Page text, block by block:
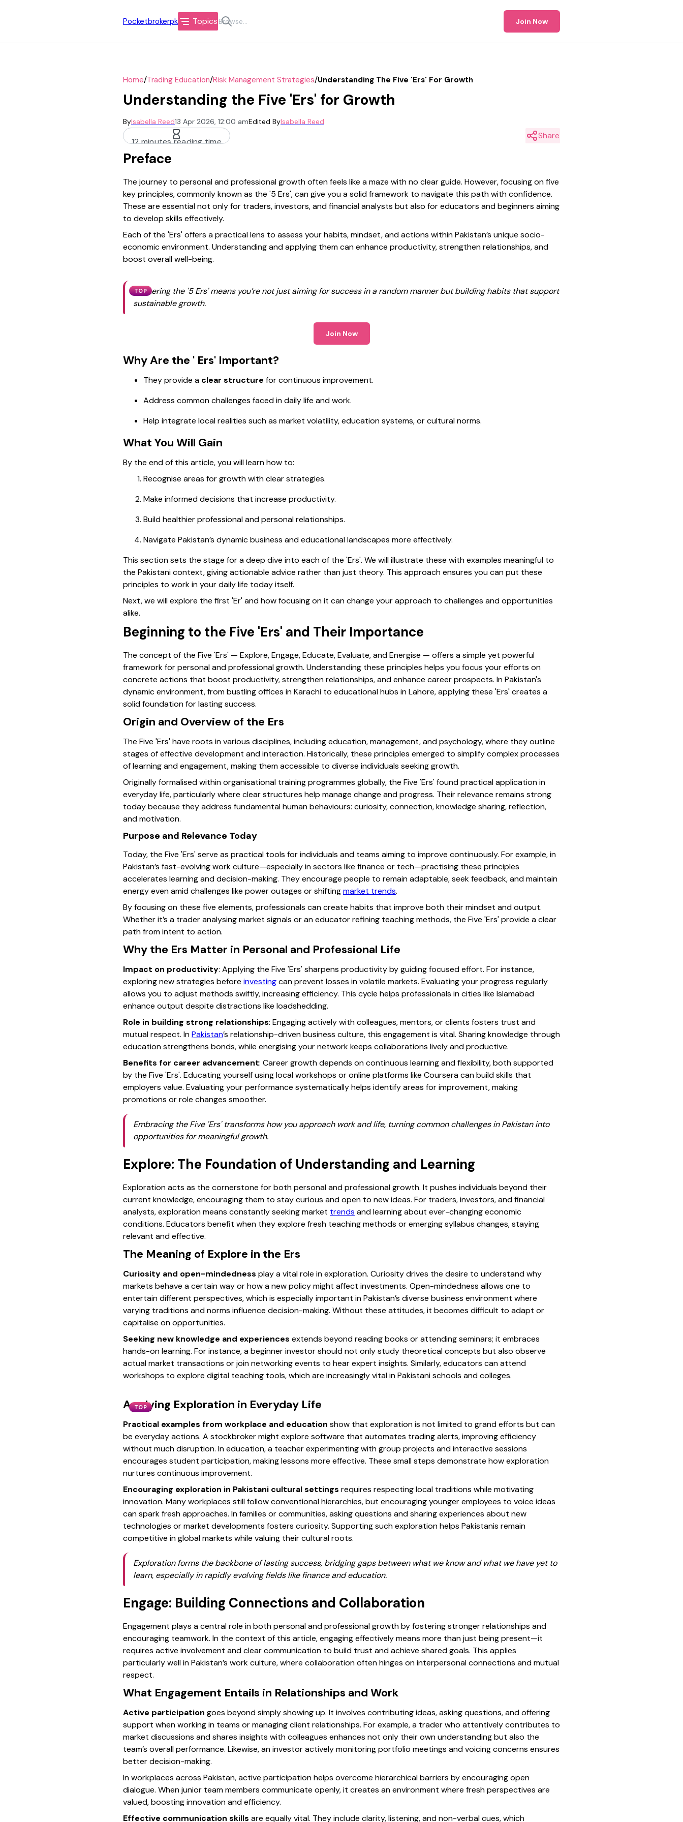
Pocketbrokerpk Topics Join Now
Home/Trading Education/Risk Management Strategies/Understanding The Five 'ers' For Growth
Understanding the Five 'Ers' for Growth
ByIsabella Reed13 Apr 2026, 12:00 amEdited ByIsabella Reed
12 minutes reading time
Share
Preface
The journey to personal and professional growth often feels like a maze with no clear guide. However, focusing on five
key principles, commonly known as the '5 Ers', can give you a solid framework to navigate this path with confidence.
These are essential not only for traders, investors, and financial analysts but also for educators and beginners aiming
to develop skills effectively.
Each of the 'Ers' offers a practical lens to assess your habits, mindset, and actions within Pakistan’s unique socio-
economic environment. Understanding and applying them can enhance productivity, strengthen relationships, and
boost overall well-being.
TOP
Mastering the '5 Ers' means you’re not just aiming for success in a random manner but building habits that support
sustainable growth.
Join Now
Why Are the ' Ers' Important?
They provide a clear structure for continuous improvement.
Address common challenges faced in daily life and work.
Help integrate local realities such as market volatility, education systems, or cultural norms.
What You Will Gain
By the end of this article, you will learn how to:
Recognise areas for growth with clear strategies.
Make informed decisions that increase productivity.
Build healthier professional and personal relationships.
Navigate Pakistan’s dynamic business and educational landscapes more effectively.
This section sets the stage for a deep dive into each of the 'Ers'. We will illustrate these with examples meaningful to
the Pakistani context, giving actionable advice rather than just theory. This approach ensures you can put these
principles to work in your daily life today itself.
Next, we will explore the first 'Er' and how focusing on it can change your approach to challenges and opportunities
alike.
Beginning to the Five 'Ers' and Their Importance
The concept of the Five 'Ers' — Explore, Engage, Educate, Evaluate, and Energise — offers a simple yet powerful
framework for personal and professional growth. Understanding these principles helps you focus your efforts on
concrete actions that boost productivity, strengthen relationships, and enhance career prospects. In Pakistan's
dynamic environment, from bustling offices in Karachi to educational hubs in Lahore, applying these 'Ers' creates a
solid foundation for lasting success.
Origin and Overview of the Ers
The Five 'Ers' have roots in various disciplines, including education, management, and psychology, where they outline
stages of effective development and interaction. Historically, these principles emerged to simplify complex processes
of learning and engagement, making them accessible to diverse individuals seeking growth.
Originally formalised within organisational training programmes globally, the Five 'Ers' found practical application in
everyday life, particularly where clear structures help manage change and progress. Their relevance remains strong
today because they address fundamental human behaviours: curiosity, connection, knowledge sharing, reflection,
and motivation.
Purpose and Relevance Today
Today, the Five 'Ers' serve as practical tools for individuals and teams aiming to improve continuously. For example, in
Pakistan’s fast-evolving work culture—especially in sectors like finance or tech—practising these principles
accelerates learning and decision-making. They encourage people to remain adaptable, seek feedback, and maintain
energy even amid challenges like power outages or shiftingmarket trends.
By focusing on these five elements, professionals can create habits that improve both their mindset and output.
Whether it’s a trader analysing market signals or an educator refining teaching methods, the Five 'Ers' provide a clear
path from intent to action.
Why the Ers Matter in Personal and Professional Life
Impact on productivity: Applying the Five 'Ers' sharpens productivity by guiding focused effort. For instance,
exploring new strategies before investingcan prevent losses in volatile markets. Evaluating your progress regularly
allows you to adjust methods swiftly, increasing efficiency. This cycle helps professionals in cities like Islamabad
enhance output despite distractions like loadshedding.
Role in building strong relationships: Engaging actively with colleagues, mentors, or clients fosters trust and
mutual respect. InPakistan’s relationship-driven business culture, this engagement is vital. Sharing knowledge through
education strengthens bonds, while energising your network keeps collaborations lively and productive.
Benefits for career advancement: Career growth depends on continuous learning and flexibility, both supported
by the Five 'Ers'. Educating yourself using local workshops or online platforms like Coursera can build skills that
employers value. Evaluating your performance systematically helps identify areas for improvement, making
promotions or role changes smoother.
Embracing the Five 'Ers' transforms how you approach work and life, turning common challenges in Pakistan into
opportunities for meaningful growth.
Explore: The Foundation of Understanding and Learning
Exploration acts as the cornerstone for both personal and professional growth. It pushes individuals beyond their
current knowledge, encouraging them to stay curious and open to new ideas. For traders, investors, and financial
analysts, exploration means constantly seeking market trends and learning about ever-changing economic
conditions. Educators benefit when they explore fresh teaching methods or emerging syllabus changes, staying
relevant and effective.
The Meaning of Explore in the Ers
Curiosity and open-mindedness play a vital role in exploration. Curiosity drives the desire to understand why
markets behave a certain way or how a new policy might affect investments. Open-mindedness allows one to
entertain different perspectives, which is especially important in Pakistan’s diverse business environment where
varying traditions and norms influence decision-making. Without these attitudes, it becomes difficult to adapt or
capitalise on opportunities.
Seeking new knowledge and experiences extends beyond reading books or attending seminars; it embraces
hands-on learning. For instance, a beginner investor should not only study theoretical concepts but also observe
actual market transactions or join networking events to hear expert insights. Similarly, educators can attend
workshops to explore digital teaching tools, which are increasingly vital in Pakistani schools and colleges.
TOP
Applying Exploration in Everyday Life
Practical examples from workplace and education show that exploration is not limited to grand efforts but can
be everyday actions. A stockbroker might explore software that automates trading alerts, improving efficiency
without much disruption. In education, a teacher experimenting with group projects and interactive sessions
encourages student participation, making lessons more effective. These small steps demonstrate how exploration
nurtures continuous improvement.
Encouraging exploration in Pakistani cultural settings requires respecting local traditions while motivating
innovation. Many workplaces still follow conventional hierarchies, but encouraging younger employees to voice ideas
can spark fresh approaches. In families or communities, asking questions and sharing experiences about new
technologies or market developments fosters curiosity. Supporting such exploration helps Pakistanis remain
competitive in global markets while valuing their cultural roots.
Exploration forms the backbone of lasting success, bridging gaps between what we know and what we have yet to
learn, especially in rapidly evolving fields like finance and education.
Engage: Building Connections and Collaboration
Engagement plays a central role in both personal and professional growth by fostering stronger relationships and
encouraging teamwork. In the context of this article, engaging effectively means more than just being present—it
requires active involvement and clear communication to build trust and achieve shared goals. This applies
particularly well in Pakistan’s work culture, where collaboration often hinges on interpersonal connections and mutual
respect.
What Engagement Entails in Relationships and Work
Active participation goes beyond simply showing up. It involves contributing ideas, asking questions, and offering
support when working in teams or managing client relationships. For example, a trader who attentively contributes to
market discussions and shares insights with colleagues enhances not only their own understanding but also the
team’s overall performance. Likewise, an investor actively monitoring portfolio meetings and voicing concerns ensures
better decision-making.
In workplaces across Pakistan, active participation helps overcome hierarchical barriers by encouraging open
dialogue. When junior team members communicate openly, it creates an environment where fresh perspectives are
valued, boosting innovation and efficiency.
Effective communication skills are equally vital. They include clarity, listening, and non-verbal cues, which